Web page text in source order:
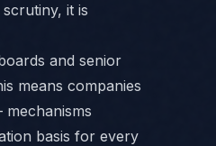
it is
and senior
means companies
basis for every